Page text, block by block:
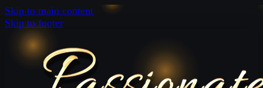
Skip to main content
Skip to footer